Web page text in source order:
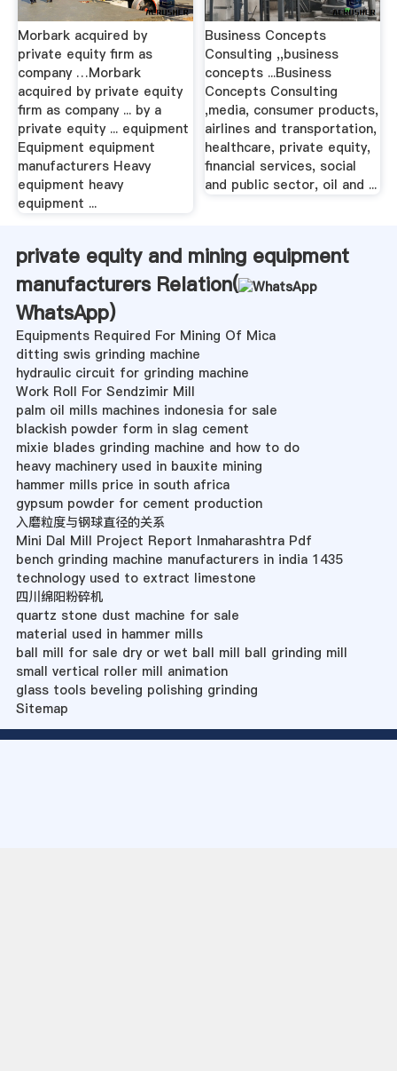
Morbark acquired by
private equity firm as
company …Morbark
acquired by private equity
firm as company ... by a
private equity ... equipment
Equipment equipment
manufacturers Heavy
equipment heavy
equipment ...
Business Concepts
Consulting ,,business
concepts ...Business
Concepts Consulting
,media, consumer products,
airlines and transportation,
healthcare, private equity,
financial services, social
and public sector, oil and ...
private equity and mining equipment
manufacturers Relation(
WhatsApp)
Equipments Required For Mining Of Mica
ditting swis grinding machine
hydraulic circuit for grinding machine
Work Roll For Sendzimir Mill
palm oil mills machines indonesia for sale
blackish powder form in slag cement
mixie blades grinding machine and how to do
heavy machinery used in bauxite mining
hammer mills price in south africa
gypsum powder for cement production
入磨粒度与钢球直径的关系
Mini Dal Mill Project Report Inmaharashtra Pdf
bench grinding machine manufacturers in india 1435
technology used to extract limestone
四川绵阳粉碎机
quartz stone dust machine for sale
material used in hammer mills
ball mill for sale dry or wet ball mill ball grinding mill
small vertical roller mill animation
glass tools beveling polishing grinding
Sitemap